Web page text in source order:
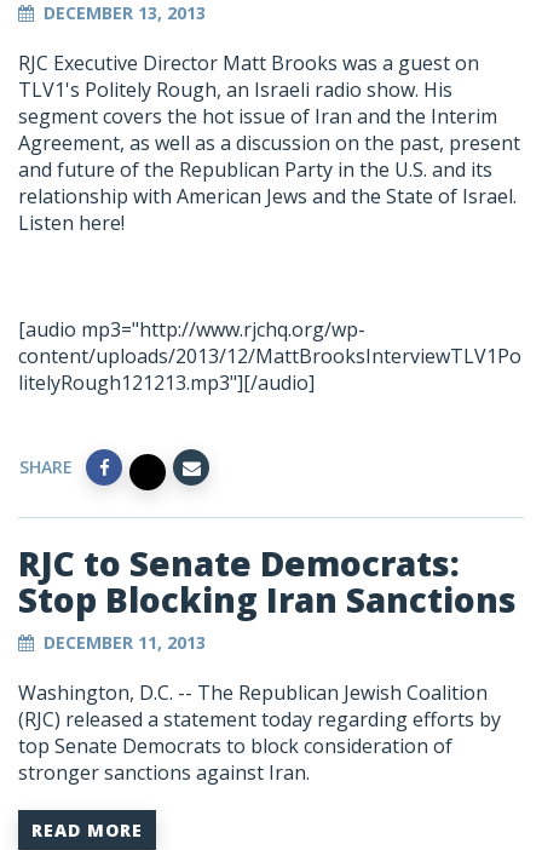
DECEMBER 13, 2013
RJC Executive Director Matt Brooks was a guest on
TLV1's Politely Rough, an Israeli radio show. His
segment covers the hot issue of Iran and the Interim
Agreement, as well as a discussion on the past, present
and future of the Republican Party in the U.S. and its
relationship with American Jews and the State of Israel.
Listen here!
[audio mp3="http://www.rjchq.org/wp-
content/uploads/2013/12/MattBrooksInterviewTLV1Po
litelyRough121213.mp3"][/audio]
SHARE
RJC to Senate Democrats:
Stop Blocking Iran Sanctions
DECEMBER 11, 2013
Washington, D.C. -- The Republican Jewish Coalition
(RJC) released a statement today regarding efforts by
top Senate Democrats to block consideration of
stronger sanctions against Iran.
READ MORE